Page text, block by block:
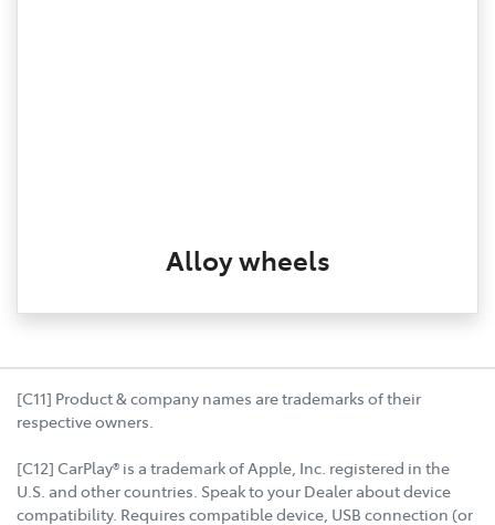
Alloy wheels
[C11] Product & company names are trademarks of their
respective owners.
[C12] CarPlay® is a trademark of Apple, Inc. registered in the
U.S. and other countries. Speak to your Dealer about device
compatibility. Requires compatible device, USB connection (or